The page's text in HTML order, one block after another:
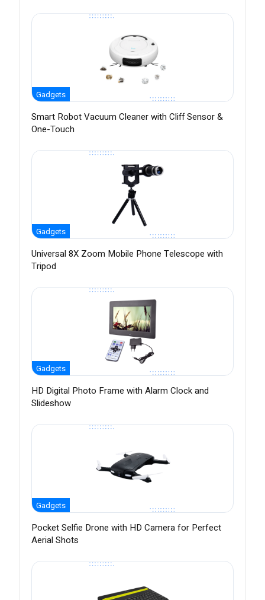
Gadgets
Smart Robot Vacuum Cleaner with Cliff Sensor &
One-Touch
Gadgets
Universal 8X Zoom Mobile Phone Telescope with
Tripod
Gadgets
HD Digital Photo Frame with Alarm Clock and
Slideshow
Gadgets
Pocket Selfie Drone with HD Camera for Perfect
Aerial Shots